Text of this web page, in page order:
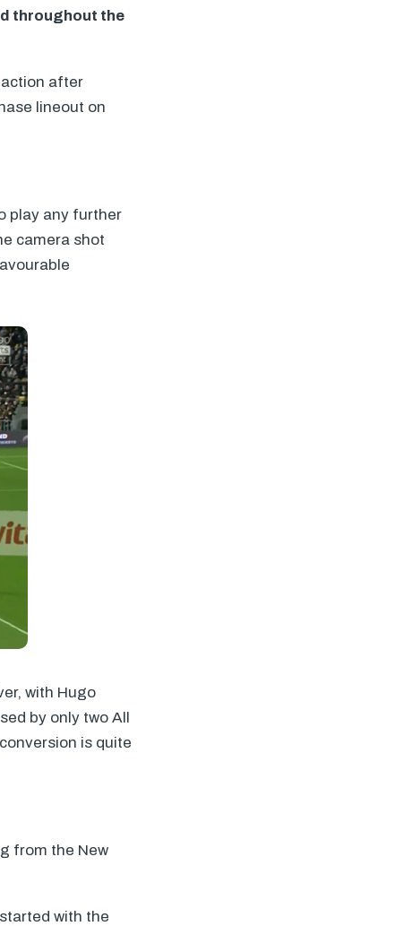
throughout the
after
lineout on
play any further
camera shot
with Hugo
by only two All
is quite
from the New
with the